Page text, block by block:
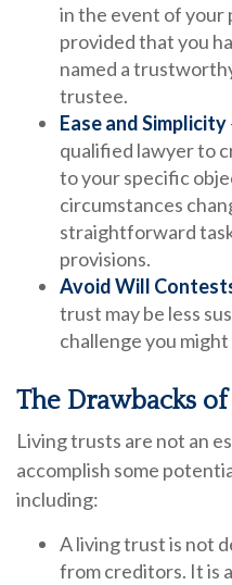
in the event of your
provided that you
named a
trustee.
Ease and Simplicity
qualified lawyer to
to your specific
circumstances
straightforward
provisions.
Avoid Will
trust may be less
challenge you
The Drawbacks
Living trusts are not an
accomplish some
including:
A living trust is not
from creditors. It is